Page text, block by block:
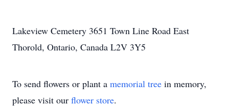
Lakeview Cemetery 3651 Town Line Road East
Thorold, Ontario, Canada L2V 3Y5
To send flowers or plant a memorial tree in memory,
please visit our flower store.